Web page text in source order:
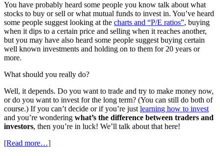
You have probably heard some people you know talk about what
stocks to buy or sell or what mutual funds to invest in. You’ve heard
some people suggest looking at the charts and “P/E ratios”, buying
when it dips to a certain price and selling when it reaches another,
but you may have also heard some people suggest buying certain
well known investments and holding on to them for 20 years or
more.
What should you really do?
Well, it depends. Do you want to trade and try to make money now,
or do you want to invest for the long term? (You can still do both of
course.) If you can’t decide or if you’re just learning how to invest
and you’re wondering what’s the difference between traders and
investors, then you’re in luck! We’ll talk about that here!
[Read more…]